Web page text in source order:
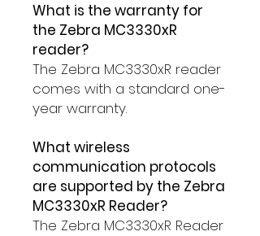
What is the warranty for
the Zebra MC3330xR
reader?
The Zebra MC3330xR reader
comes with a standard one-
year warranty.
What wireless
communication protocols
are supported by the Zebra
MC3330xR Reader?
The Zebra MC3330xR Reader